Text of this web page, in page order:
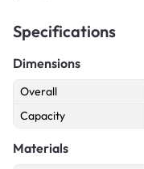
Specifications
Dimensions
Overall
Capacity
Materials